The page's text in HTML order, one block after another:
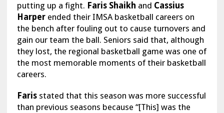
putting up a fight. Faris Shaikh and Cassius
Harperended their IMSA basketball careers on
the bench after fouling out to cause turnovers and
gain our team the ball. Seniors said that, although
they lost, the regional basketball game was one of
the most memorable moments of their basketball
careers.
Faris stated that this season was more successful
than previous seasons because “[This] was the